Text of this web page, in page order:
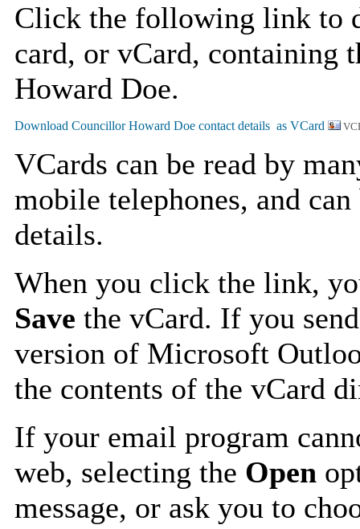
Click the following link to
card, or vCard, containing
Howard Doe.
VCards can be read by
mobile telephones, and
details.
When you click the link,
Save the vCard. If you
version of Microsoft
the contents of the vCard
If your email program
web, selecting the Open
message, or ask you to